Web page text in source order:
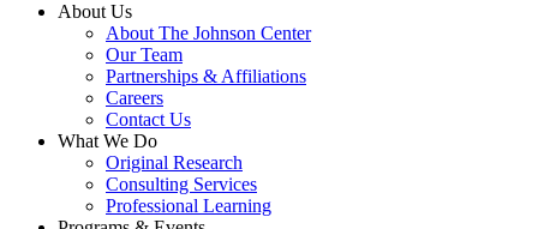
About Us
About The Johnson Center
Our Team
Partnerships & Affiliations
Careers
Contact Us
What We Do
Original Research
Consulting Services
Professional Learning